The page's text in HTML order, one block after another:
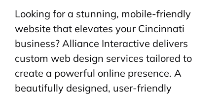
Looking for a stunning, mobile-friendly
website that elevates your Cincinnati
business? Alliance Interactive delivers
custom web design services tailored to
create a powerful online presence. A
beautifully designed, user-friendly